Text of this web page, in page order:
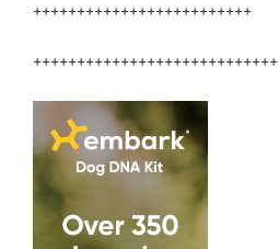
+++++++++++++++++++++++++
++++++++++++++++++++++++++++